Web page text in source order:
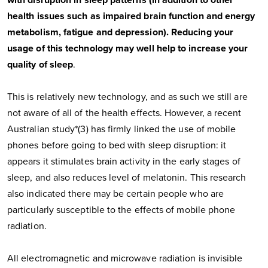
health issues such as impaired brain function and energy
metabolism, fatigue and depression). Reducing your
usage of this technology may well help to increase your
quality of sleep.
This is relatively new technology, and as such we still are
not aware of all of the health effects. However, a recent
Australian study*(3) has firmly linked the use of mobile
phones before going to bed with sleep disruption: it
appears it stimulates brain activity in the early stages of
sleep, and also reduces level of melatonin. This research
also indicated there may be certain people who are
particularly susceptible to the effects of mobile phone
radiation.
All electromagnetic and microwave radiation is invisible